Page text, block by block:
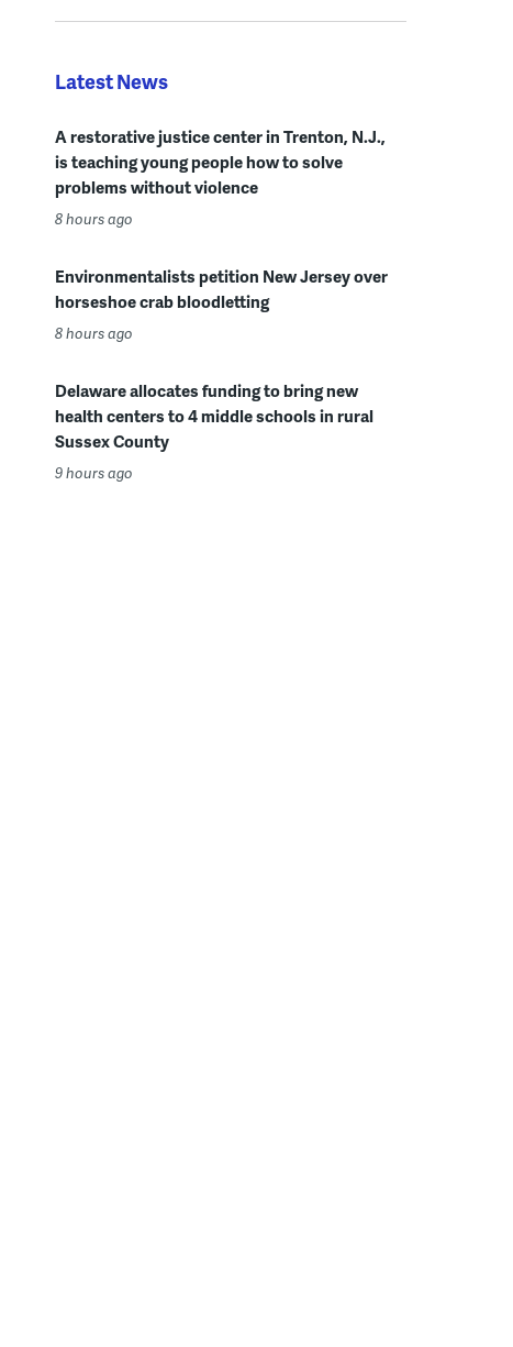
Latest News
A restorative justice center in Trenton, N.J.,
is teaching young people how to solve
problems without violence
8 hours ago
Environmentalists petition New Jersey over
horseshoe crab bloodletting
8 hours ago
Delaware allocates funding to bring new
health centers to 4 middle schools in rural
Sussex County
9 hours ago